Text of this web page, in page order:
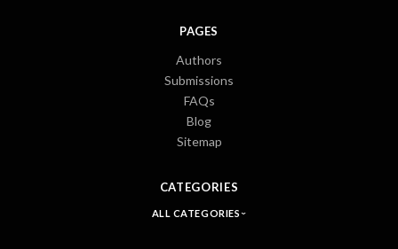
PAGES
Authors
Submissions
FAQs
Blog
Sitemap
CATEGORIES
ALL CATEGORIES